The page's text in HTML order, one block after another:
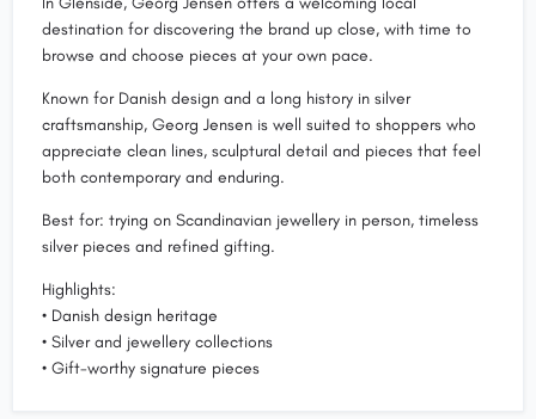
destination for discovering the brand up close, with time to
browse and choose pieces at your own pace.
Known for Danish design and a long history in silver
craftsmanship, Georg Jensen is well suited to shoppers who
appreciate clean lines, sculptural detail and pieces that feel
both contemporary and enduring.
Best for: trying on Scandinavian jewellery in person, timeless
silver pieces and refined gifting.
Highlights:
• Danish design heritage
• Silver and jewellery collections
• Gift-worthy signature pieces